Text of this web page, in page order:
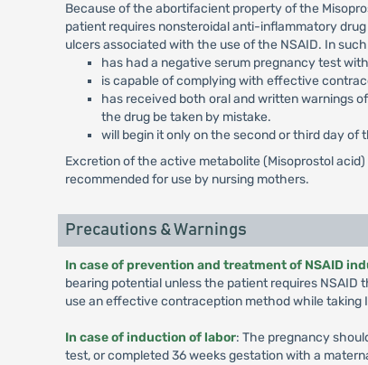
Because of the abortifacient property of the
patient requires nonsteroidal anti-inflammatory
ulcers associated with the use of the NSAID. In
has had a negative serum pregnancy test
is capable of complying with effective
has received both oral and written warnings
the drug be taken by mistake.
will begin it only on the second or third day of
Excretion of the active metabolite (Misoprostol
recommended for use by nursing mothers.
Precautions & Warnings
In case of prevention and treatment of NSAID
bearing potential unless the patient requires
use an effective contraception method while taking
In case of induction of labor: The pregnancy
test, or completed 36 weeks gestation with a